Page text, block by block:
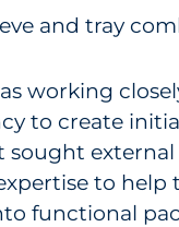
and tray
working
to create
sought
to help
functional